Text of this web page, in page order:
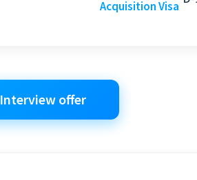
Acquisition Visa
Interview offer